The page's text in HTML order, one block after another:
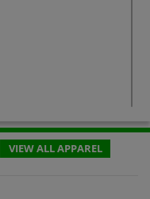
VIEW ALL APPAREL